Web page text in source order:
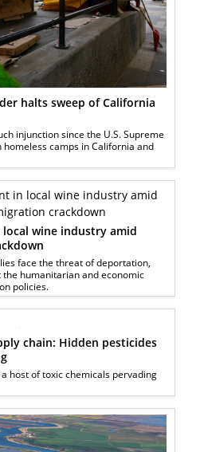
halts sweep of California
injunction since the U.S. Supreme
camps in California and
wine industry amid
face the threat of deportation,
humanitarian and economic
policies.
chain: Hidden pesticides
host of toxic chemicals pervading